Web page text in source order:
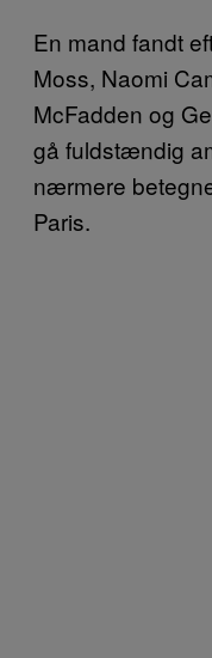
En mand fandt
Moss, Naomi
McFadden og
gå fuldstændig
nærmere
Paris.